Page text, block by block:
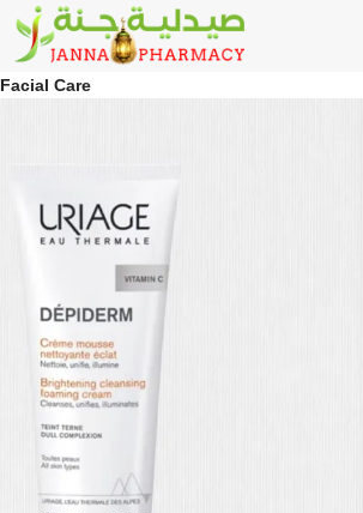
Facial Care
on every order — no minimum required!